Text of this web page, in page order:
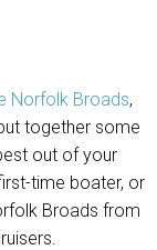
Norfolk Broads,
together some
out of your
time boater, or
Broads from